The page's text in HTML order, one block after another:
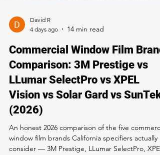
4 days ago
Commercial Window Film Brand
Comparison: 3M Prestige vs
LLumar SelectPro vs XPEL
Vision vs Solar Gard vs SunTek
(2026)
An honest 2026 comparison of the five